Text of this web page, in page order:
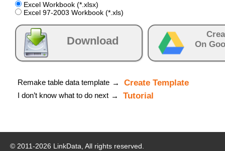
Excel Workbook (*.xlsx)
Excel 97-2003 Workbook (*.xls)
Download
On
Remake table data template → Create Template
I don’t know what to do next → Tutorial
© 2011-2026 LinkData, All rights reserved.